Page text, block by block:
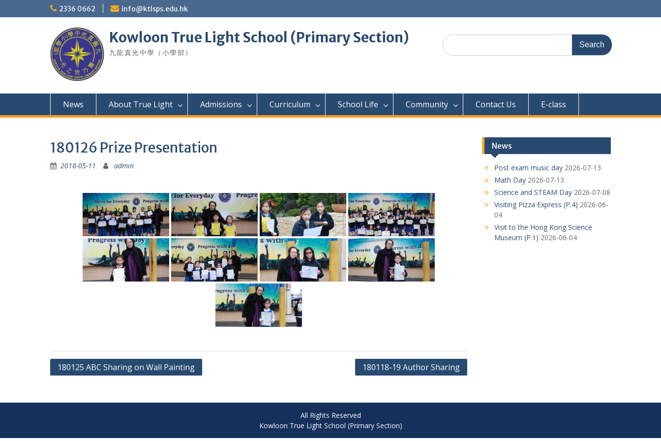
to
2336 0662 info@ktlsps.edu.hk
Kowloon True Light School (Primary Section)
九龍真光中學（小學部）
Search
for:
News About True Light Admissions Curriculum School Life Community Contact Us E-class
180126 Prize Presentation
2018-05-11 admin
Post
180125 ABC Sharing on Wall Painting 180118-19 Author Sharing
News
Post exam music day 2026-07-13
Math Day 2026-07-13
Science and STEAM Day 2026-07-08
Visiting Pizza Express (P.4) 2026-06-
04
Visit to the Hong Kong Science
Museum (P.1) 2026-06-04
All Rights Reserved
Kowloon True Light School (Primary Section)